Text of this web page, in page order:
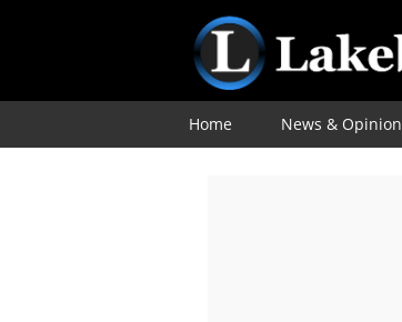
Home News & Opinion